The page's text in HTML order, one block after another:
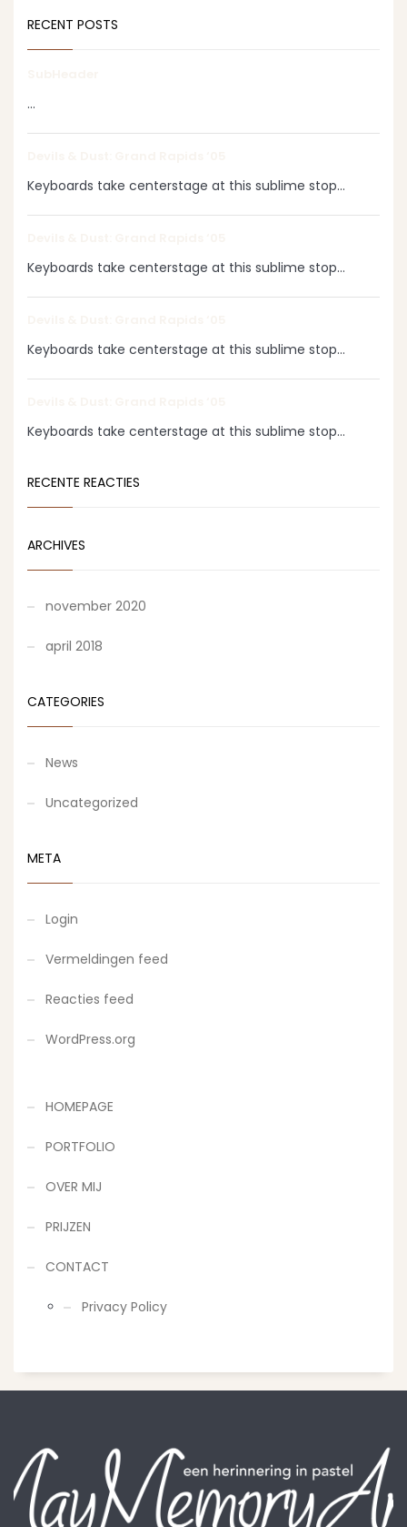
RECENT POSTS
...
Keyboards take centerstage at this sublime stop...
Keyboards take centerstage at this sublime stop...
Keyboards take centerstage at this sublime stop...
Keyboards take centerstage at this sublime stop...
RECENTE REACTIES
ARCHIVES
november 2020
april 2018
CATEGORIES
News
Uncategorized
META
Login
Vermeldingen feed
Reacties feed
WordPress.org
HOMEPAGE
PORTFOLIO
OVER MIJ
PRIJZEN
CONTACT
Privacy Policy